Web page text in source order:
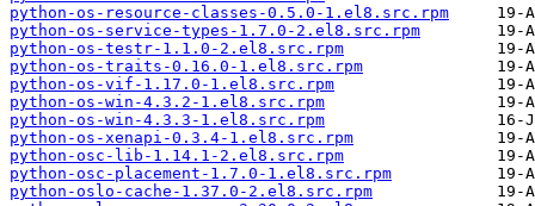
python-os-resource-classes-0.5.0-1.el8.src.rpm
python-os-service-types-1.7.0-2.el8.src.rpm
python-os-testr-1.1.0-2.el8.src.rpm
python-os-traits-0.16.0-1.el8.src.rpm
python-os-vif-1.17.0-1.el8.src.rpm
python-os-win-4.3.2-1.el8.src.rpm
python-os-win-4.3.3-1.el8.src.rpm
python-os-xenapi-0.3.4-1.el8.src.rpm
python-osc-lib-1.14.1-2.el8.src.rpm
python-osc-placement-1.7.0-1.el8.src.rpm
python-oslo-cache-1.37.0-2.el8.src.rpm